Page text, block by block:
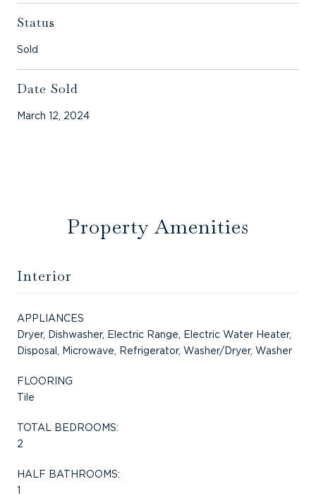
Status
Sold
Date Sold
March 12, 2024
Property Amenities
Interior
APPLIANCES
Dryer, Dishwasher, Electric Range, Electric Water Heater,
Disposal, Microwave, Refrigerator, Washer/Dryer, Washer
FLOORING
Tile
TOTAL BEDROOMS:
2
HALF BATHROOMS:
1